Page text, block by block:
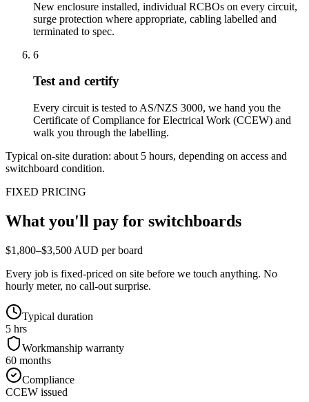
New enclosure installed, individual RCBOs on every circuit,
surge protection where appropriate, cabling labelled and
terminated to spec.
6
Test and certify
Every circuit is tested to AS/NZS 3000, we hand you the
Certificate of Compliance for Electrical Work (CCEW) and
walk you through the labelling.
Typical on-site duration: about 5 hours, depending on access and
switchboard condition.
FIXED PRICING
What you'll pay for switchboards
$1,800–$3,500 AUD per board
Every job is fixed-priced on site before we touch anything. No
hourly meter, no call-out surprise.
Typical duration
5 hrs
Workmanship warranty
60 months
Compliance
CCEW issued